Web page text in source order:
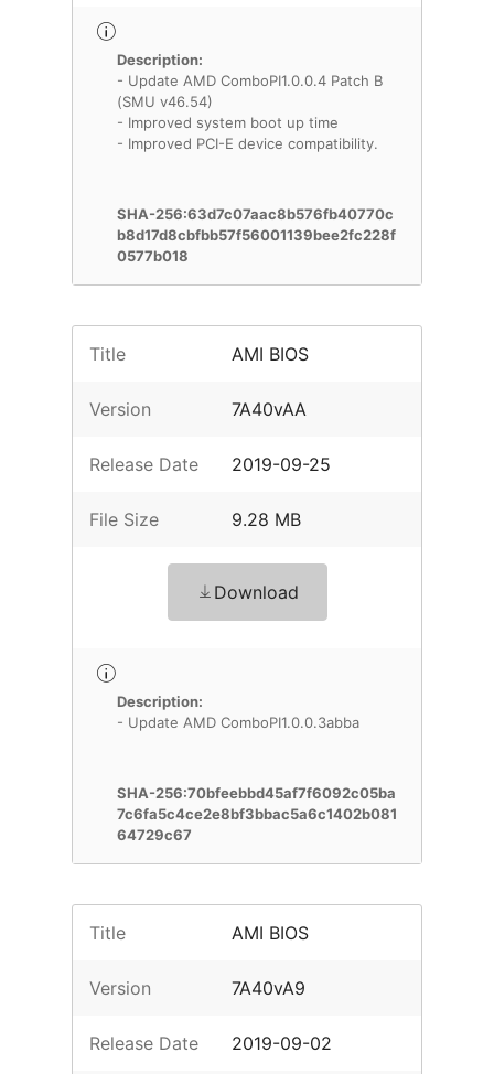
Description:
- Update AMD ComboPI1.0.0.4 Patch B
(SMU v46.54)
- Improved system boot up time
- Improved PCI-E device compatibility.
SHA-256:63d7c07aac8b576fb40770c
b8d17d8cbfbb57f56001139bee2fc228f
0577b018
Title AMI BIOS
Version 7A40vAA
Release Date 2019-09-25
File Size 9.28 MB
Download
Description:
- Update AMD ComboPI1.0.0.3abba
SHA-256:70bfeebbd45af7f6092c05ba
7c6fa5c4ce2e8bf3bbac5a6c1402b081
64729c67
Title AMI BIOS
Version 7A40vA9
Release Date 2019-09-02